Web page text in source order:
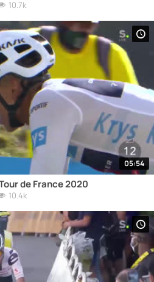
10.7k
05:54
de France 2020
10.4k